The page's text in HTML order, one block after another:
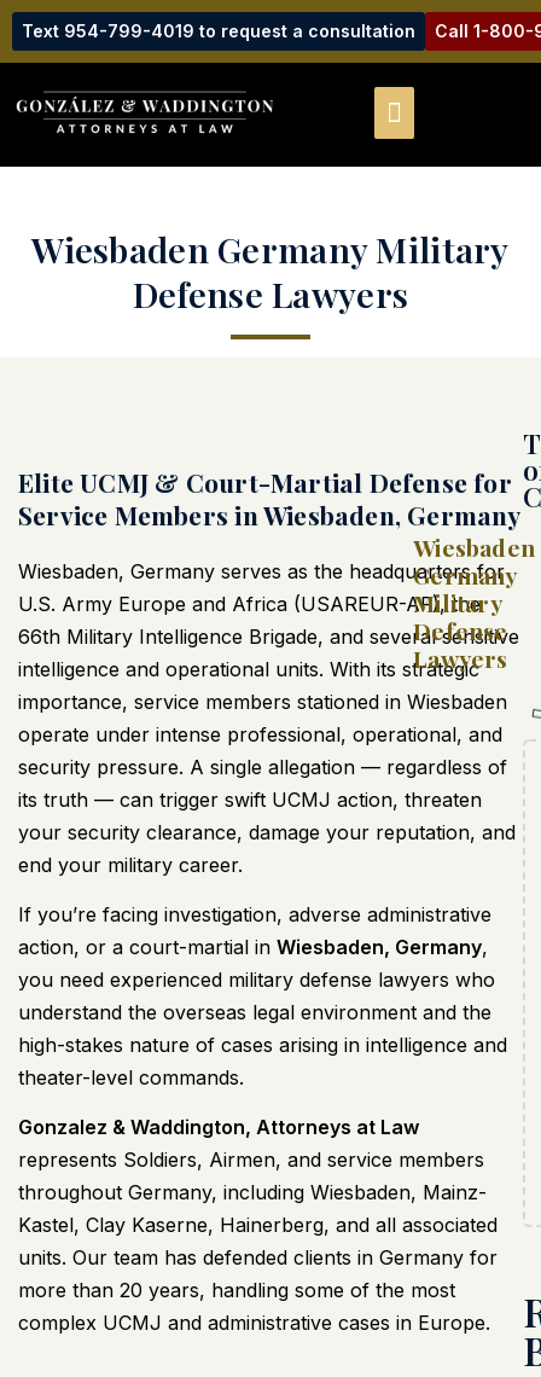
Text 954-799-4019 to request a consultation Call 1-800-
Wiesbaden Germany Military
Defense Lawyers
Elite UCMJ & Court-Martial Defense for
Service Members in Wiesbaden, Germany
Wiesbaden, Germany serves as the headquarters for
U.S. Army Europe and Africa (USAREUR-AF), the
66th Military Intelligence Brigade, and several sensitive
intelligence and operational units. With its strategic
importance, service members stationed in Wiesbaden
operate under intense professional, operational, and
security pressure. A single allegation — regardless of
its truth — can trigger swift UCMJ action, threaten
your security clearance, damage your reputation, and
end your military career.
If you’re facing investigation, adverse administrative
action, or a court-martial in Wiesbaden, Germany,
you need experienced military defense lawyers who
understand the overseas legal environment and the
high-stakes nature of cases arising in intelligence and
theater-level commands.
Gonzalez & Waddington, Attorneys at Law
represents Soldiers, Airmen, and service members
throughout Germany, including Wiesbaden, Mainz-
Kastel, Clay Kaserne, Hainerberg, and all associated
units. Our team has defended clients in Germany for
more than 20 years, handling some of the most
complex UCMJ and administrative cases in Europe.
Wiesbaden
Germany
Military
Defense
Lawyers